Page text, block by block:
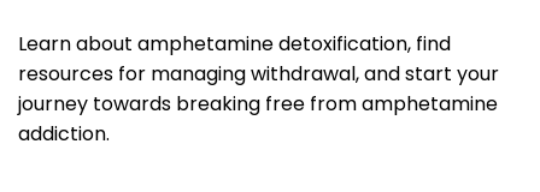
Learn about amphetamine detoxification, find
resources for managing withdrawal, and start your
journey towards breaking free from amphetamine
addiction.